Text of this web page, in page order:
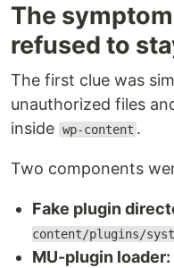
The
refused to
The first clue was
unauthorized files
inside wp-content .
Two components
Fake plugin
content/plugins/
MU-plugin loader: